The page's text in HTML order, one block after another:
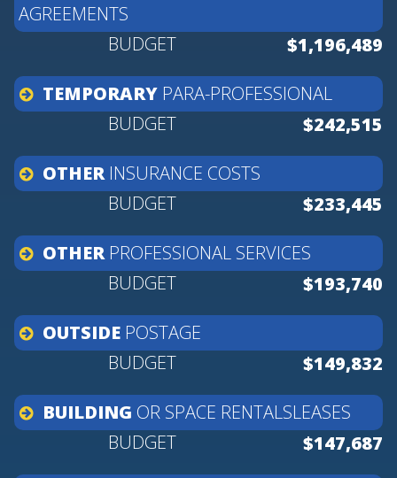
AGREEMENTS
$1,196,489
TEMPORARY PARA-PROFESSIONAL
$242,515
OTHER INSURANCE COSTS
$233,445
OTHER PROFESSIONAL SERVICES
$193,740
OUTSIDE POSTAGE
$149,832
BUILDING OR SPACE RENTALSLEASES
$147,687